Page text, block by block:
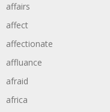
affairs
affect
affectionate
affluance
afraid
africa